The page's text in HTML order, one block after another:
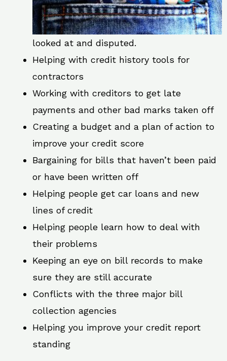
looked at and disputed.
Helping with credit history tools for
contractors
Working with creditors to get late
payments and other bad marks taken off
Creating a budget and a plan of action to
improve your credit score
Bargaining for bills that haven’t been paid
or have been written off
Helping people get car loans and new
lines of credit
Helping people learn how to deal with
their problems
Keeping an eye on bill records to make
sure they are still accurate
Conflicts with the three major bill
collection agencies
Helping you improve your credit report
standing